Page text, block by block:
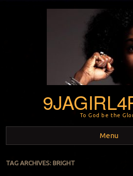
To God be the
Menu
Skip to content
TAG ARCHIVES: BRIGHT